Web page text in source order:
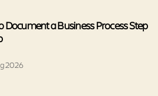
Document a Business Process Step
2026